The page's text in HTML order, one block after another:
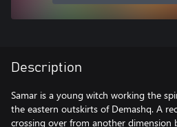
Description
Samar is a young witch working the
the eastern outskirts of Demashq. A
crossing over from another dimension